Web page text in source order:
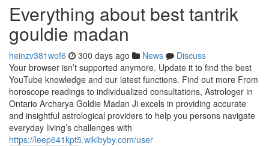
Everything about best tantrik
gouldie madan
heinzv381wof6 300 days ago News
Discuss
Your browser isn’t supported anymore. Update it to find the best
YouTube knowledge and our latest functions. Find out more From
horoscope readings to individualized consultations, Astrologer in
Ontario Archarya Goldie Madan Ji excels in providing accurate
and insightful astrological providers to help you persons navigate
everyday living’s challenges with
https://leep641kpt5.wikibyby.com/user